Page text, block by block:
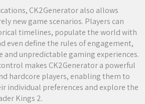
CK2Generator also allows
new game scenarios. Players can
timelines, populate the world with
even define the rules of engagement,
and unpredictable gaming experiences.
makes CK2Generator a powerful
hardcore players, enabling them to
individual preferences and explore the
Kings 2.